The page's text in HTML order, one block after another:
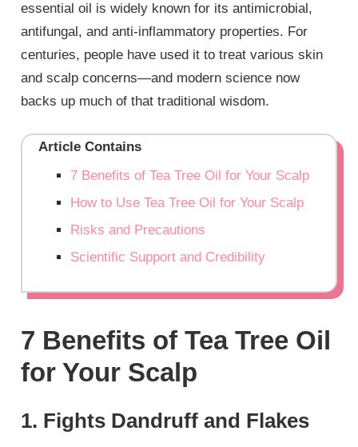
essential oil is widely known for its antimicrobial,
antifungal, and anti-inflammatory properties. For
centuries, people have used it to treat various skin
and scalp concerns—and modern science now
backs up much of that traditional wisdom.
Article Contains
7 Benefits of Tea Tree Oil for Your Scalp
How to Use Tea Tree Oil for Your Scalp
Risks and Precautions
Scientific Support and Credibility
7 Benefits of Tea Tree Oil
for Your Scalp
1. Fights Dandruff and Flakes